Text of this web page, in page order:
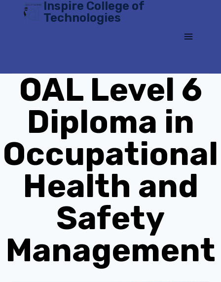
Inspire College of
Technologies
OAL Level 6
Diploma in
Occupational
Health and
Safety
Management